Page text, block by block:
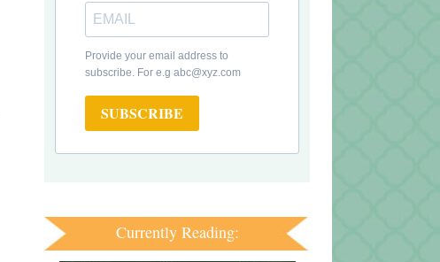
Provide your email address to
subscribe. For e.g abc@xyz.com
SUBSCRIBE
Currently Reading: